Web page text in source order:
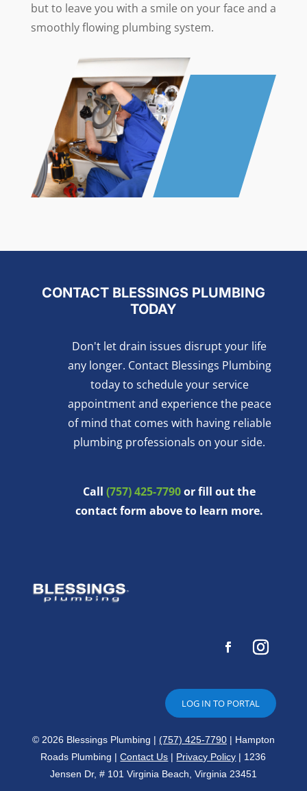
but to leave you with a smile on your face and a
smoothly flowing plumbing system.
CONTACT BLESSINGS PLUMBING
TODAY
Don't let drain issues disrupt your life
any longer. Contact Blessings Plumbing
today to schedule your service
appointment and experience the peace
of mind that comes with having reliable
plumbing professionals on your side.
Call(757) 425-7790or fill out the
contact form above to learn more.
LOG IN TO PORTAL
© 2026 Blessings Plumbing | (757) 425-7790| Hampton
Roads Plumbing |Contact Us | Privacy Policy | 1236
Jensen Dr, # 101 Virginia Beach, Virginia 23451